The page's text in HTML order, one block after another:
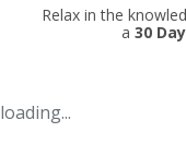
Relax in the
a 30
loading...